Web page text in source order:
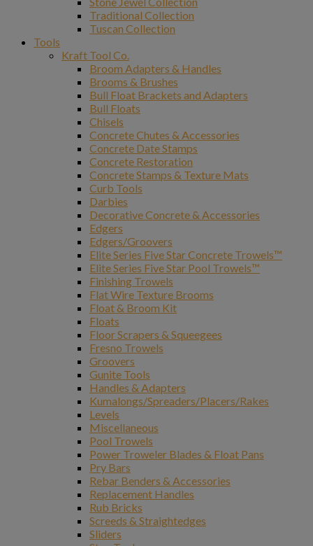
Traditional Collection
Tuscan Collection
Tools
Kraft Tool Co.
Broom Adapters & Handles
Brooms & Brushes
Bull Float Brackets and Adapters
Bull Floats
Chisels
Concrete Chutes & Accessories
Concrete Date Stamps
Concrete Restoration
Concrete Stamps & Texture Mats
Curb Tools
Darbies
Decorative Concrete & Accessories
Edgers
Edgers/Groovers
Elite Series Five Star Concrete Trowels™
Elite Series Five Star Pool Trowels™
Finishing Trowels
Flat Wire Texture Brooms
Float & Broom Kit
Floats
Floor Scrapers & Squeegees
Fresno Trowels
Groovers
Gunite Tools
Handles & Adapters
Kumalongs/Spreaders/Placers/Rakes
Levels
Miscellaneous
Pool Trowels
Power Troweler Blades & Float Pans
Pry Bars
Rebar Benders & Accessories
Replacement Handles
Rub Bricks
Screeds & Straightedges
Sliders